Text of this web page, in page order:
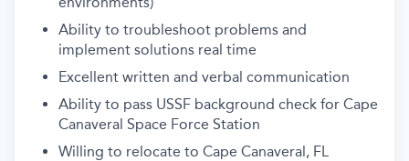
Ability to troubleshoot problems and
implement solutions real time
Excellent written and verbal communication
Ability to pass USSF background check for Cape
Canaveral Space Force Station
Willing to relocate to Cape Canaveral, FL